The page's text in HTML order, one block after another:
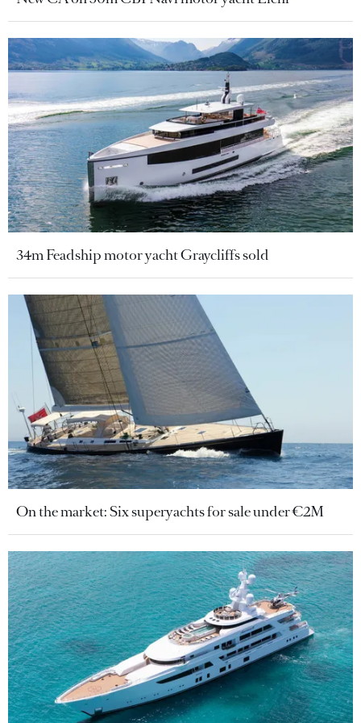
34m Feadship motor yacht Graycliffs sold
On the market: Six superyachts for sale under €2M